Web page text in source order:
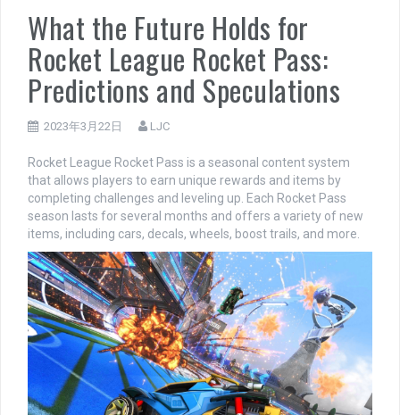
What the Future Holds for
Rocket League Rocket Pass:
Predictions and Speculations
2023年3月22日 LJC
Rocket League Rocket Pass is a seasonal content system
that allows players to earn unique rewards and items by
completing challenges and leveling up. Each Rocket Pass
season lasts for several months and offers a variety of new
items, including cars, decals, wheels, boost trails, and more.